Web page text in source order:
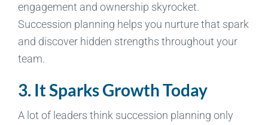
engagement and ownership skyrocket.
Succession planning helps you nurture that spark
and discover hidden strengths throughout your
team.
3. It Sparks Growth Today
A lot of leaders think succession planning only